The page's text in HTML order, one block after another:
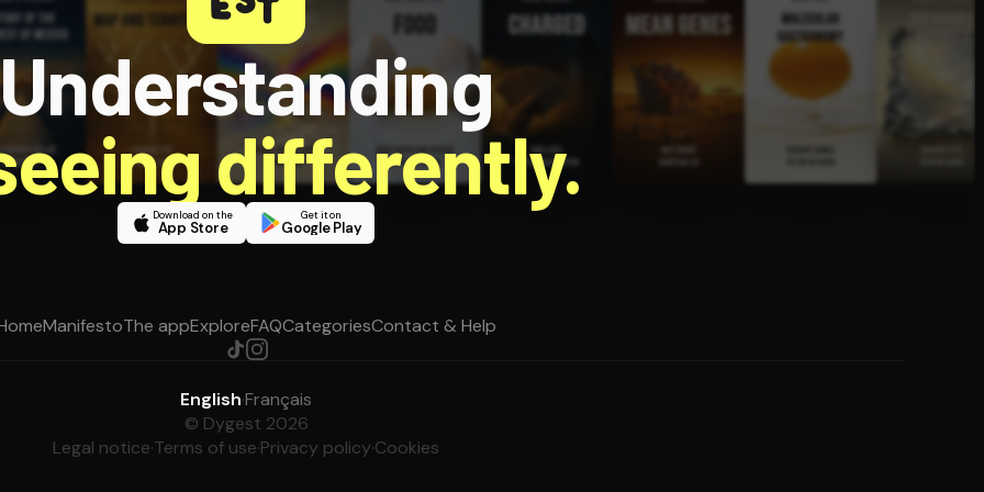
Understanding
differently.
Download on the
App Store
Get it on
Google Play
ManifestoThe appExploreFAQCategoriesContact & Help
English·Français
© Dygest 2026
Legal notice·Terms of use·Privacy policy·Cookies